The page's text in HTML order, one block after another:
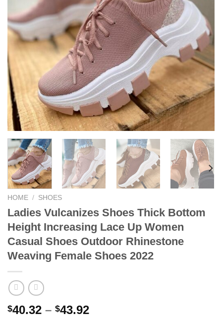
HOME / SHOES
Ladies Vulcanizes Shoes Thick Bottom
Height Increasing Lace Up Women
Casual Shoes Outdoor Rhinestone
Weaving Female Shoes 2022
$40.32 – $43.92Price